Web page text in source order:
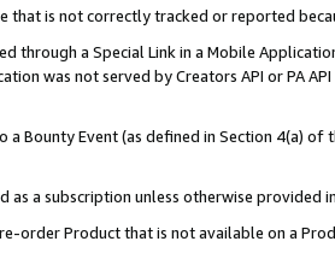
that is not correctly tracked or reported
through a Special Link in a Mobile
was not served by Creators API or PA
a Bounty Event (as defined in Section 4(a)
as a subscription unless otherwise provided
order Product that is not available on a